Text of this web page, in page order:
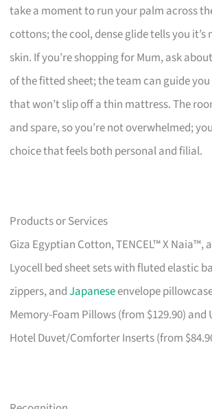
take a moment to run your palm across
cottons; the cool, dense glide tells you it’s
skin. If you’re shopping for Mum, ask
of the fitted sheet; the team can guide
that won’t slip off a thin mattress. The
and spare, so you’re not overwhelmed;
choice that feels both personal and filial.
Products or Services
Giza Egyptian Cotton, TENCEL™ X Naia™,
Lyocell bed sheet sets with fluted elastic
zippers, andJapaneseenvelope
Memory-Foam Pillows (from $129.90)
Hotel Duvet/Comforter Inserts (from